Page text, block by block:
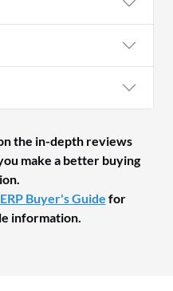
the in-depth reviews
make a better buying
Buyer's Guide for
information.